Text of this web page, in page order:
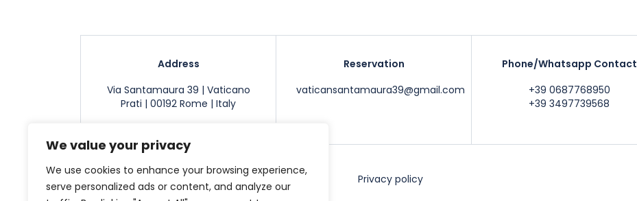
We value your privacy
We use cookies to enhance your browsing experience,
serve personalized ads or content, and analyze our
Address
Via Santamaura 39 | Vaticano
Prati | 00192 Rome | Italy
Reservation
vaticansantamaura39@gmail.com
Phone/Whatsapp Contact
+39 0687768950
+39 3497739568
Apartments Contact Cookie notice
Privacy policy